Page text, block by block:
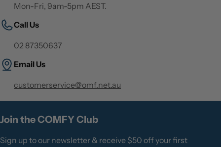
Mon-Fri, 9am-5pm AEST.
Call Us
02 87350637
Email Us
customerservice@omf.net.au
Join the COMFY Club
Sign up to our newsletter & receive $50 off your first